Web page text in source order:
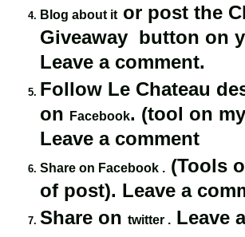
Blog about it or post the
Giveaway button on
Leave a comment.
Follow Le Chateau
on
Facebook. (tool on
Leave a comment
Share on Facebook . (Tools
of post). Leave a
Share on twitter . Leave